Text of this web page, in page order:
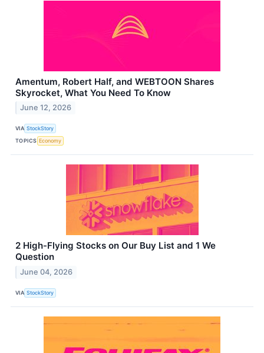
Amentum, Robert Half, and WEBTOON Shares
Skyrocket, What You Need To Know
June 12, 2026
VIA StockStory
TOPICS Economy
2 High-Flying Stocks on Our Buy List and 1 We
Question
June 04, 2026
VIA StockStory